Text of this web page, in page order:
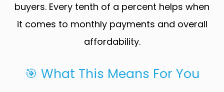
buyers. Every tenth of a percent helps when
it comes to monthly payments and overall
affordability.
🎯 What This Means For You